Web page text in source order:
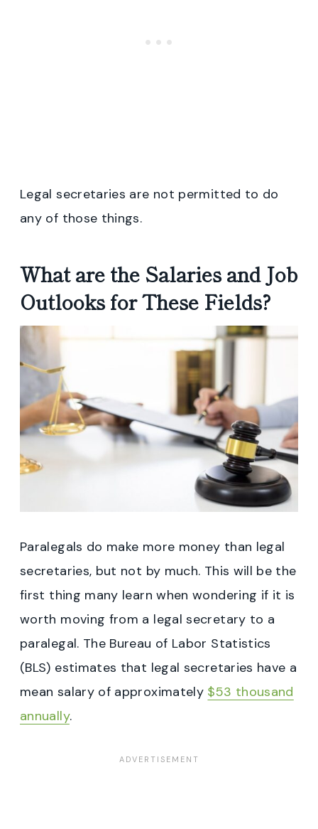
Legal secretaries are not permitted to do
any of those things.
What are the Salaries and Job
Outlooks for These Fields?
Paralegals do make more money than legal
secretaries, but not by much. This will be the
first thing many learn when wondering if it is
worth moving from a legal secretary to a
paralegal. The Bureau of Labor Statistics
(BLS) estimates that legal secretaries have a
mean salary of approximately $53 thousand
annually.